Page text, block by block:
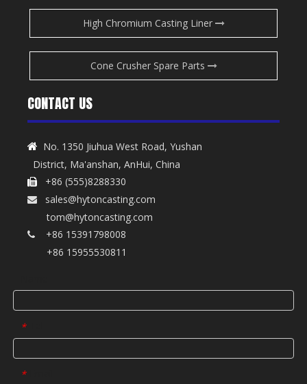
High Chromium Casting Liner
Cone Crusher Spare Parts
CONTACT US

No. 1350 Jiuhua West Road, Yushan
District, Ma'anshan, AnHui, China
 +86 (555)8288330

sales@hytoncasting.com
tom@hytoncasting.com

+86 15391798008
+86 15955530811
*
*